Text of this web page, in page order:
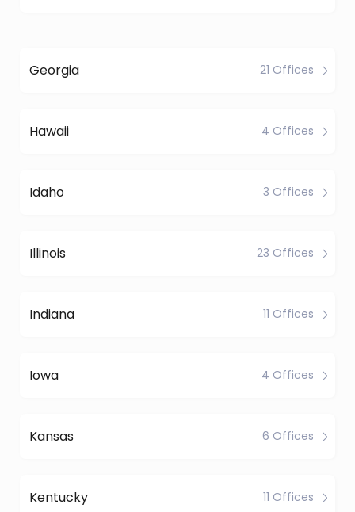
Georgia 21 Offices
Hawaii 4 Offices
Idaho 3 Offices
Illinois 23 Offices
Indiana 11 Offices
Iowa 4 Offices
Kansas 6 Offices
Kentucky 11 Offices